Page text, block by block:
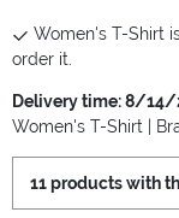
Women's T-Shirt
order it.
Delivery time: 8/
Women's T-Shirt |
11 products with